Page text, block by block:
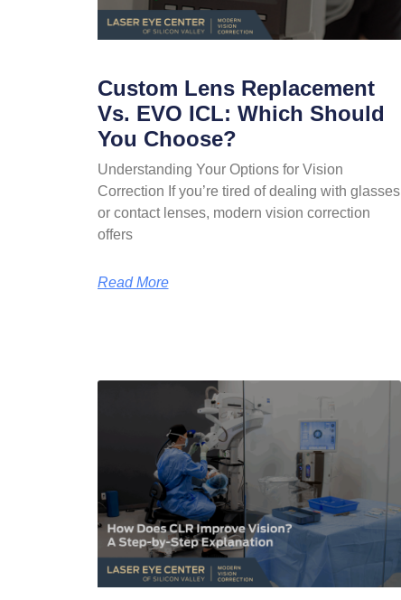
Custom Lens Replacement
Vs. EVO ICL: Which Should
You Choose?
Understanding Your Options for Vision
Correction If you’re tired of dealing with glasses
or contact lenses, modern vision correction
offers
Read More